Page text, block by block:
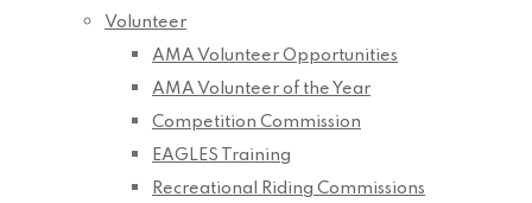
Volunteer
AMA Volunteer Opportunities
AMA Volunteer of the Year
Competition Commission
EAGLES Training
Recreational Riding Commissions